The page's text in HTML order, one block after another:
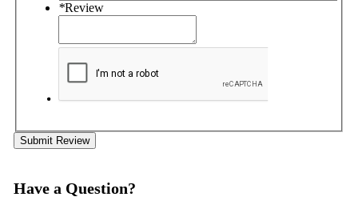
*Review
Submit Review
Have a Question?